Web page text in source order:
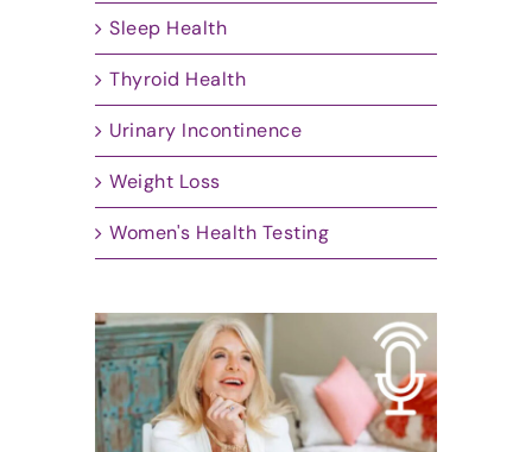
Sleep Health
Thyroid Health
Urinary Incontinence
Weight Loss
Women's Health Testing